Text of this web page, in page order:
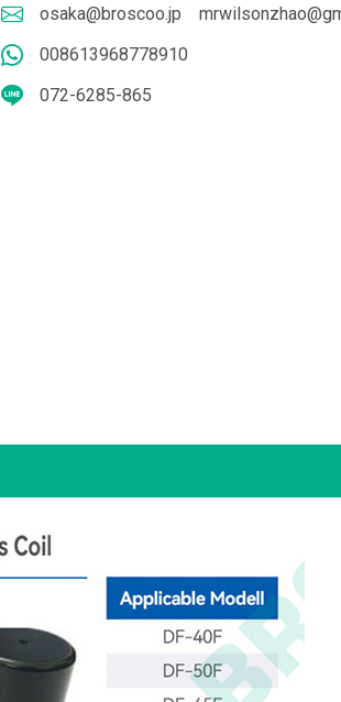
osaka@broscoo.jp
008613968778910
072-6285-865